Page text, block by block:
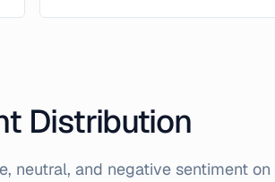
Distribution
neutral, and negative sentiment on